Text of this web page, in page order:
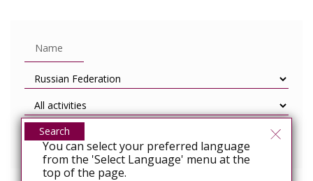
Search
You can select your preferred language
from the 'Select Language' menu at the
top of the page.